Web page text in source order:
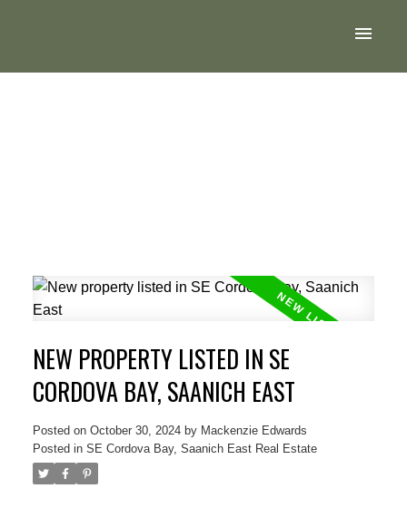
NEW PROPERTY LISTED IN SE
CORDOVA BAY, SAANICH EAST
Posted on October 30, 2024 by Mackenzie Edwards
Posted in SE Cordova Bay, Saanich East Real Estate